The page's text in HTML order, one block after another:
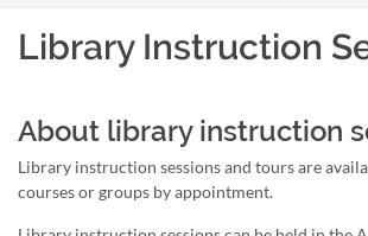
Library Instruction
About library instruction
Library instruction sessions and tours are
courses or groups by appointment.